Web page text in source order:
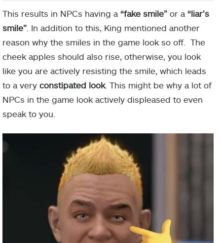
This results in NPCs having a “fake smile” or a “liar’s
smile” . In addition to this, King mentioned another
reason why the smiles in the game look so off. The
cheek apples should also rise, otherwise, you look
like you are actively resisting the smile, which leads
to a very constipated look. This might be why a lot of
NPCs in the game look actively displeased to even
speak to you.